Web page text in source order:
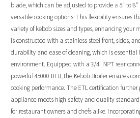
blade, which can be adjusted to provide a 5″ to
versatile cooking options. This flexibility ensures
variety of kebob sizes and types, enhancing your
is constructed with a stainless steel front, sides,
durability and ease of cleaning, which is
environment. Equipped with a 3/4″ NPT rear
powerful 45000 BTU, the Kebob Broiler ensures
cooking performance. The ETL certification
appliance meets high safety and quality
for restaurant owners and chefs alike.